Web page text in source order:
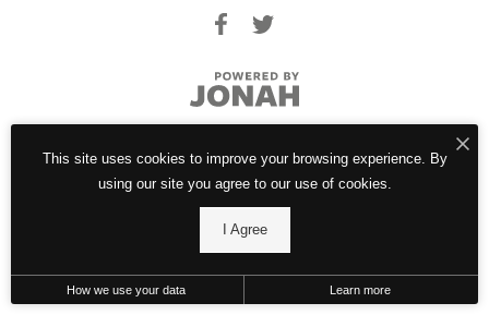
This site uses cookies to improve your browsing experience. By
using our site you agree to our use of cookies.
I Agree
How we use your data Learn more